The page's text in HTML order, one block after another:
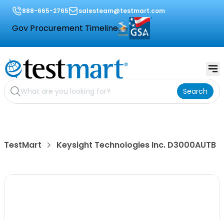
888-665-2765 salesteam@testmart.com
Gov Procurement Timeline
Search
TestMart Keysight Technologies Inc. D3000AUTB